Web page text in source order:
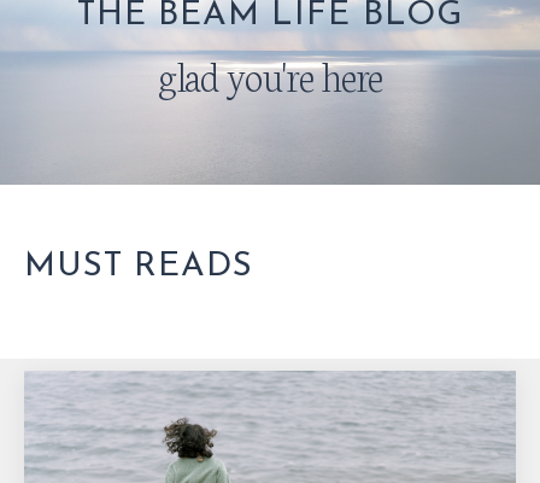
THE BEAM LIFE BLOG
glad you're here
MUST READS